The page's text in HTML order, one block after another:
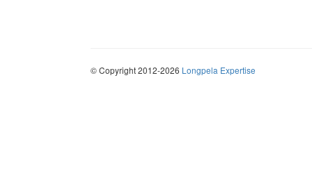
© Copyright 2012-2026 Longpela Expertise